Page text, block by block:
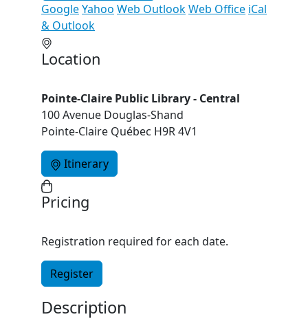
GoogleYahoo Web OutlookWeb Office iCal
& Outlook
Location
Pointe-Claire Public Library - Central
100 Avenue Douglas-Shand
Pointe-Claire Québec H9R 4V1
Itinerary
Pricing
Registration required for each date.
Register
Description